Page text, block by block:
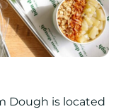
Dough is located